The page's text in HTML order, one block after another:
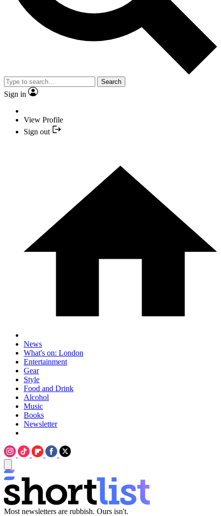
Search
Sign in
View Profile
Sign out
News
What's on: London
Entertainment
Gear
Style
Food and Drink
Alcohol
Music
Books
Newsletter
Most newsletters are rubbish. Ours isn't.